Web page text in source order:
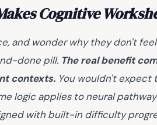
Cognitive
and wonder why they don't feel
done pill. The real benefit
contexts. You wouldn't
logic applies to neural
with built-in difficulty